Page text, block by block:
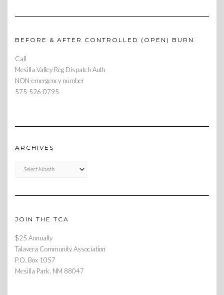
BEFORE & AFTER CONTROLLED (OPEN) BURN
Call
Mesilla Valley Reg Dispatch Auth
NON-emergency number
575-526-0795
ARCHIVES
JOIN THE TCA
$25 Annually
Talavera Community Association
P.O. Box 1057
Mesilla Park, NM 88047